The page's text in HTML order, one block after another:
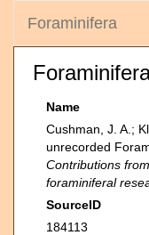
Foraminifera
Name
Cushman, J. A.;
unrecorded
Contributions
foraminiferal
SourceID
184113